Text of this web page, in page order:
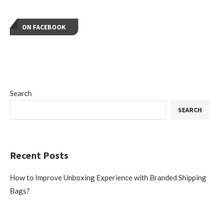
Search
SEARCH
Recent Posts
How to Improve Unboxing Experience with Branded Shipping
Bags?
ON FACEBOOK